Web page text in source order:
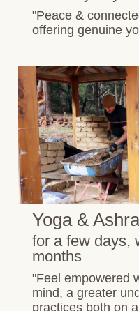
"Peace &
offering genuine
Yoga &
for a few days,
months
"Feel empowered
mind, a greater
practices both on